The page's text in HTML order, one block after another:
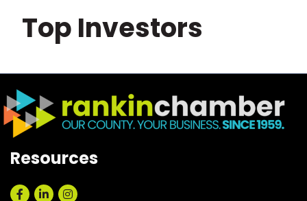
Top Investors
Resources
Facebook
LinkedInInstagram